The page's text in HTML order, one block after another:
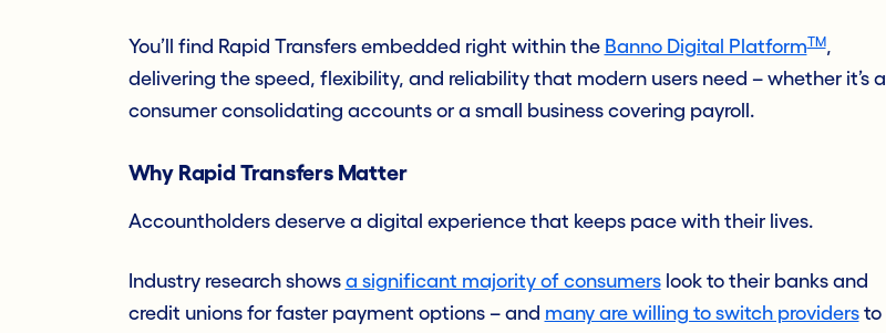
You’ll find Rapid Transfers embedded right within the Banno Digital PlatformTM,
delivering the speed, flexibility, and reliability that modern users need – whether it’s a
consumer consolidating accounts or a small business covering payroll.
Why Rapid Transfers Matter
Accountholders deserve a digital experience that keeps pace with their lives.
Industry research shows a significant majority of consumerslook to their banks and
credit unions for faster payment options – and many are willing to switch providersto